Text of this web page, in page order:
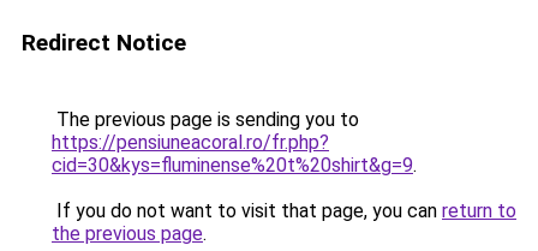
Redirect Notice
The previous page is sending you to
https://pensiuneacoral.ro/fr.php?
cid=30&kys=fluminense%20t%20shirt&g=9.
If you do not want to visit that page, you can return to
the previous page.